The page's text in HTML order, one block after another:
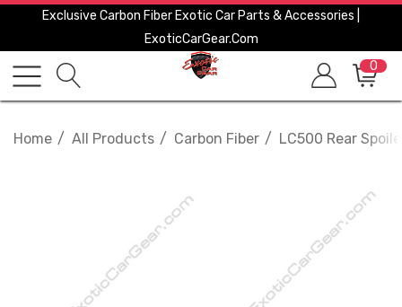
Exclusive Carbon Fiber Exotic Car Parts & Accessories |
ExoticCarGear.com
0
Home All Products Carbon Fiber LC500 Rear